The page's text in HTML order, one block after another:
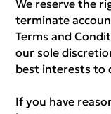
We reserve the
terminate
Terms and
our sole
best interests to
If you have